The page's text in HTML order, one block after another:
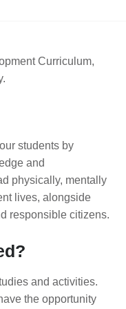
Curriculum,
students by
and
physically, mentally
lives, alongside
responsible citizens.
and activities.
the opportunity